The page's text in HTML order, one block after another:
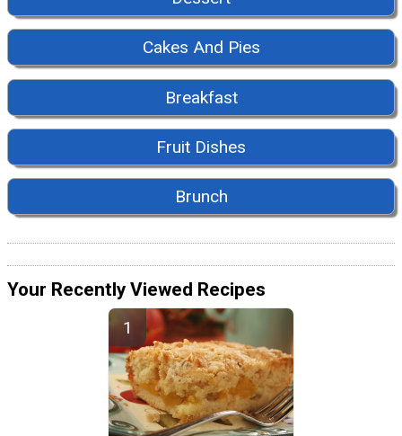
Cakes And Pies
Breakfast
Fruit Dishes
Brunch
Your Recently Viewed Recipes